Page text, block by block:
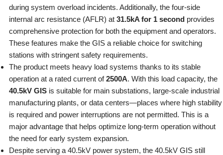
during system overload incidents. Additionally, the four-side
internal arc resistance (AFLR) at 31.5kA for 1 second provides
comprehensive protection for both the equipment and operators.
These features make the GIS a reliable choice for switching
stations with stringent safety requirements.
The product meets heavy load systems thanks to its stable
operation at a rated current of2500A. With this load capacity, the
40.5kV GIS is suitable for main substations, large-scale industrial
manufacturing plants, or data centers—places where high stability
is required and power interruptions are not permitted. This is a
major advantage that helps optimize long-term operation without
the need for early system expansion.
Despite serving a 40.5kV power system, the 40.5kV GIS still